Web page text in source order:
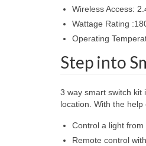
Wireless Access:
Wattage Rating
Operating
Step into
3 way smart switch kit
location. With the
Control a light
Remote control